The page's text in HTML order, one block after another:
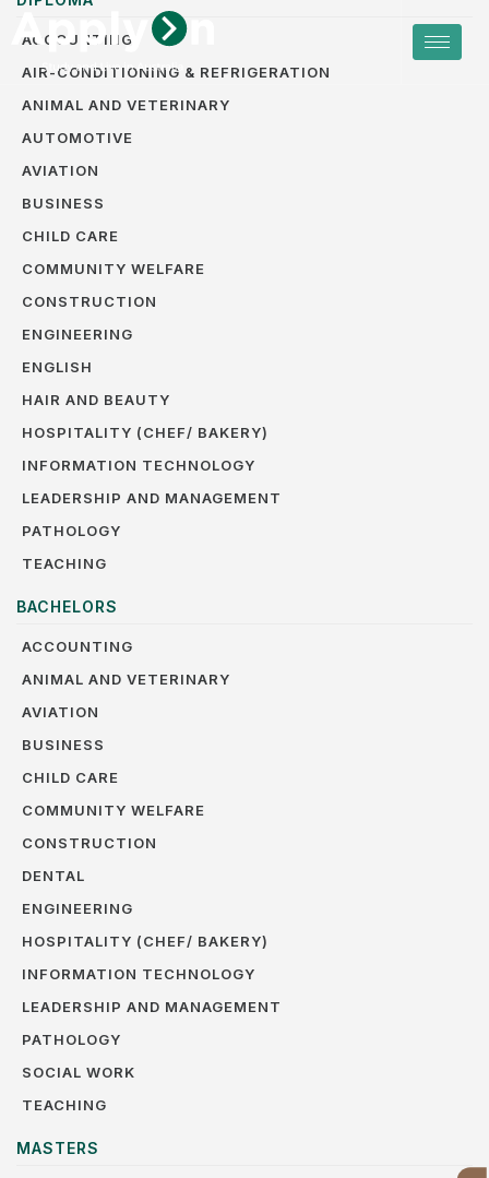
ACCOUNTING
AIR-CONDITIONING & REFRIGERATION
ANIMAL AND VETERINARY
AUTOMOTIVE
AVIATION
BUSINESS
CHILD CARE
COMMUNITY WELFARE
CONSTRUCTION
ENGINEERING
ENGLISH
HAIR AND BEAUTY
HOSPITALITY (CHEF/ BAKERY)
INFORMATION TECHNOLOGY
LEADERSHIP AND MANAGEMENT
PATHOLOGY
TEACHING
BACHELORS
ACCOUNTING
ANIMAL AND VETERINARY
AVIATION
BUSINESS
CHILD CARE
COMMUNITY WELFARE
CONSTRUCTION
DENTAL
ENGINEERING
HOSPITALITY (CHEF/ BAKERY)
INFORMATION TECHNOLOGY
LEADERSHIP AND MANAGEMENT
PATHOLOGY
SOCIAL WORK
TEACHING
MASTERS